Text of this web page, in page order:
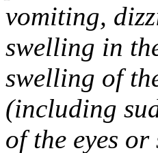
vomiting,
swelling in
swelling of
(including
of the eyes or